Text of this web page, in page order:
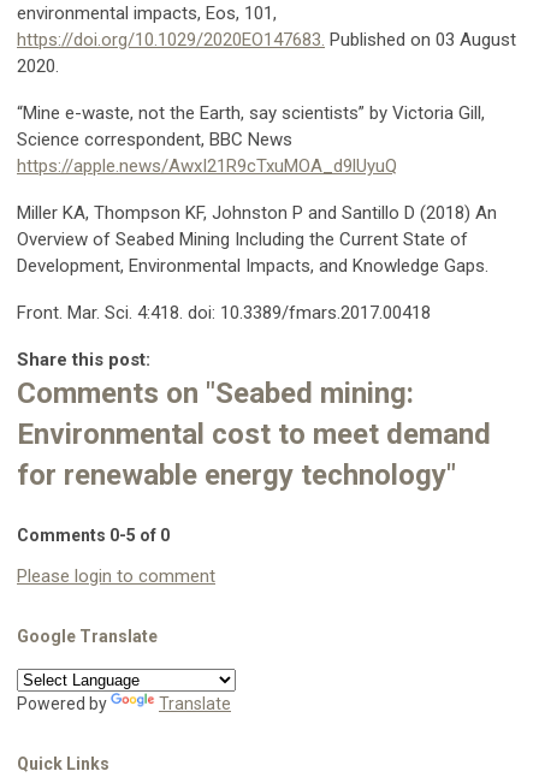
environmental impacts, Eos, 101,
https://doi.org/10.1029/2020EO147683. Published on 03 August
2020.
“Mine e-waste, not the Earth, say scientists” by Victoria Gill,
Science correspondent, BBC News
https://apple.news/AwxI21R9cTxuMOA_d9lUyuQ
Miller KA, Thompson KF, Johnston P and Santillo D (2018) An
Overview of Seabed Mining Including the Current State of
Development, Environmental Impacts, and Knowledge Gaps.
Front. Mar. Sci. 4:418. doi: 10.3389/fmars.2017.00418
Share this post:
Comments on "Seabed mining:
Environmental cost to meet demand
for renewable energy technology"
Comments 0-5 of 0
Please login to comment
Google Translate
Powered by Translate
Quick Links